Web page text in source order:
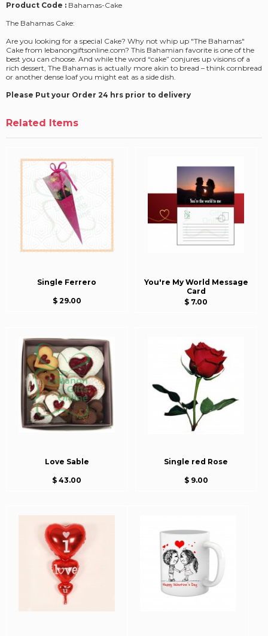
Product Code : Bahamas-Cake
The Bahamas Cake:
Are you looking for a special Cake? Why not whip up "The Bahamas"
Cake from lebanongiftsonline.com? This Bahamian favorite is one of the
best you can choose. And while the word “cake” conjures up visions of a
rich dessert, The Bahamas is actually more akin to bread – think cornbread
or another dense loaf you might eat as a side dish.
Please Put your Order 24 hrs prior to delivery
Related Items
Single Ferrero
$ 29.00
You're My World Message
Card
$ 7.00
Love Sable
$ 43.00
Single red Rose
$ 9.00